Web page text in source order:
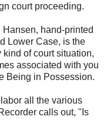
court proceeding.
hand-printed
Lower Case, is the
of court situation,
associated with you
Being in Possession.
all the various
calls out, "Is